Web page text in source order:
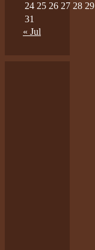
24 25 26 27 28 29
31
« Jul